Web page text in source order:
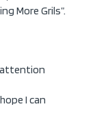
More Grils”.
attention
I can